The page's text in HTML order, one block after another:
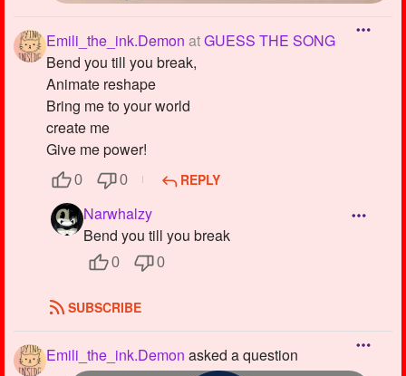
Emili_the_ink.Demon atGUESS THE SONG
Bend you till you break,
Animate reshape
Bring me to your world
create me
Give me power!
0 0 REPLY
Narwhalzy
Bend you till you break
0 0
SUBSCRIBE
Emili_the_ink.Demon asked a question